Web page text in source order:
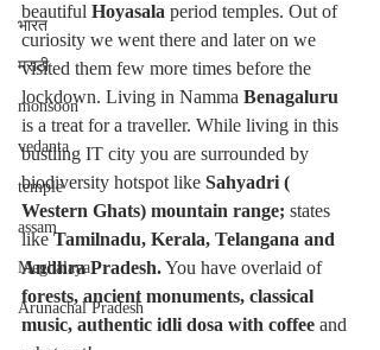
भारत
मराठी
monsoon
vedanta
temple
assam
Meghalaya
Arunachal Pradesh
beautiful Hoyasala period temples. Out of
curiosity we went there and later on we
visited them few more times before the
lockdown. Living in Namma Benagaluru
is a treat for a traveller. While living in this
bustling IT city you are surrounded by
biodiversity hotspot like Sahyadri (
Western Ghats) mountain range; states
like Tamilnadu, Kerala, Telangana and
Andhra Pradesh. You have overlaid of
forests, ancient monuments, classical
music, authentic idli dosa with coffee and